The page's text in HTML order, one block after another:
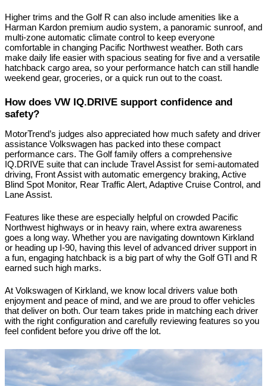
Higher trims and the Golf R can also include amenities like a
Harman Kardon premium audio system, a panoramic sunroof, and
multi-zone automatic climate control to keep everyone
comfortable in changing Pacific Northwest weather. Both cars
make daily life easier with spacious seating for five and a versatile
hatchback cargo area, so your performance hatch can still handle
weekend gear, groceries, or a quick run out to the coast.
How does VW IQ.DRIVE support confidence and
safety?
MotorTrend’s judges also appreciated how much safety and driver
assistance Volkswagen has packed into these compact
performance cars. The Golf family offers a comprehensive
IQ.DRIVE suite that can include Travel Assist for semi-automated
driving, Front Assist with automatic emergency braking, Active
Blind Spot Monitor, Rear Traffic Alert, Adaptive Cruise Control, and
Lane Assist.
Features like these are especially helpful on crowded Pacific
Northwest highways or in heavy rain, where extra awareness
goes a long way. Whether you are navigating downtown Kirkland
or heading up I-90, having this level of advanced driver support in
a fun, engaging hatchback is a big part of why the Golf GTI and R
earned such high marks.
At Volkswagen of Kirkland, we know local drivers value both
enjoyment and peace of mind, and we are proud to offer vehicles
that deliver on both. Our team takes pride in matching each driver
with the right configuration and carefully reviewing features so you
feel confident before you drive off the lot.